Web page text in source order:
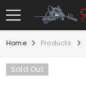
SKIP TO CONTENT
Home Products
Sold Out